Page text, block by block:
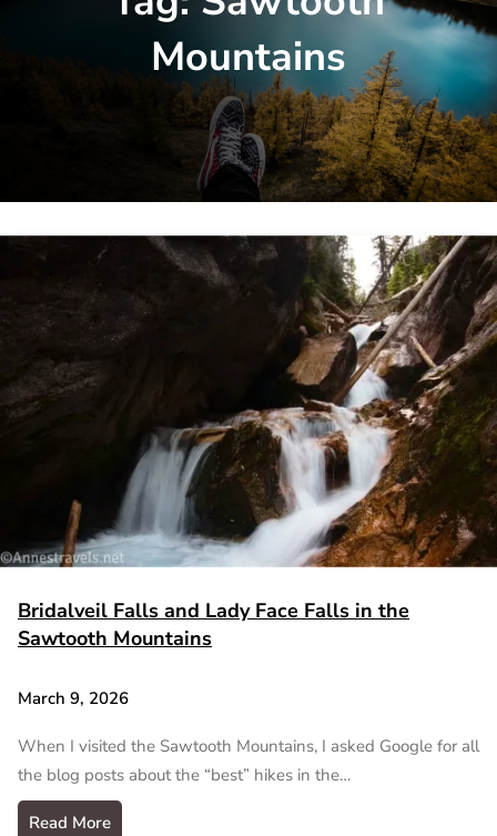
Mountains
Bridalveil Falls and Lady Face Falls in the
Sawtooth Mountains
March 9, 2026
When I visited the Sawtooth Mountains, I asked Google for all
the blog posts about the “best” hikes in the…
Read More